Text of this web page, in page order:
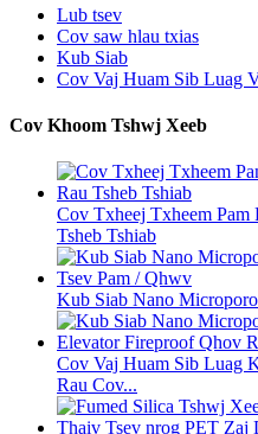
Lub tsev
Cov saw hlau txias
Kub Siab
Cov Vaj Huam Sib Luag
Cov Khoom Tshwj Xeeb
Cov Txheej Txheem
Tsheb Tshiab
Kub Siab Nano
Cov Vaj Huam Sib Luag
Rau Cov...